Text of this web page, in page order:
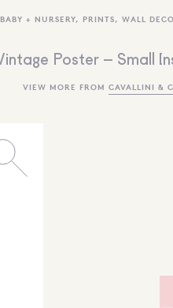
BABY + NURSERY, PRINTS, WALL
Poster – Small
VIEW MORE FROM CAVALLINI &